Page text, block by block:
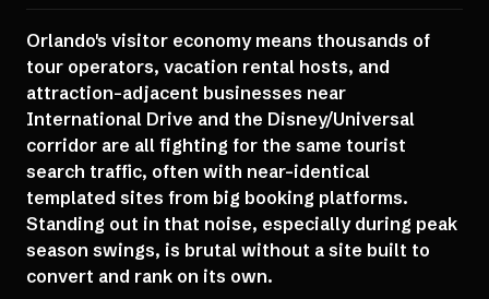
Orlando's visitor economy means thousands of
tour operators, vacation rental hosts, and
attraction-adjacent businesses near
International Drive and the Disney/Universal
corridor are all fighting for the same tourist
search traffic, often with near-identical
templated sites from big booking platforms.
Standing out in that noise, especially during peak
season swings, is brutal without a site built to
convert and rank on its own.